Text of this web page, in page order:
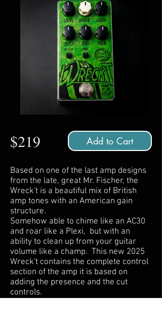
$219 Add to Cart
Based on one of the last amp designs
from the late, great Mr. Fischer, the
Wreck't is a beautiful mix of British
amp tones with an American gain
structure.
Somehow able to chime like an AC30
and roar like a Plexi, but with an
ability to clean up from your guitar
volume like a champ. This new 2025
Wreck't contains the complete control
section of the amp it is based on
adding the presence and the cut
controls.